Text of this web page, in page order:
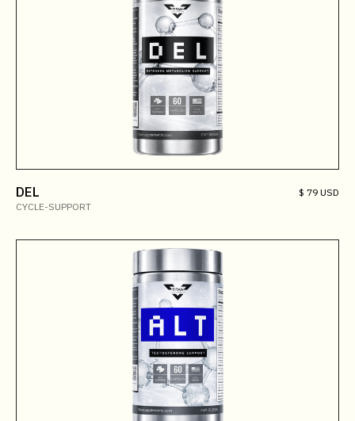
DEL
$ 79 USD
CYCLE-SUPPORT